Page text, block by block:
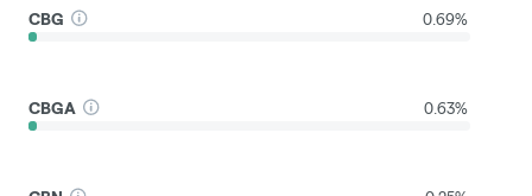
CBG 0.69%
CBGA 0.63%